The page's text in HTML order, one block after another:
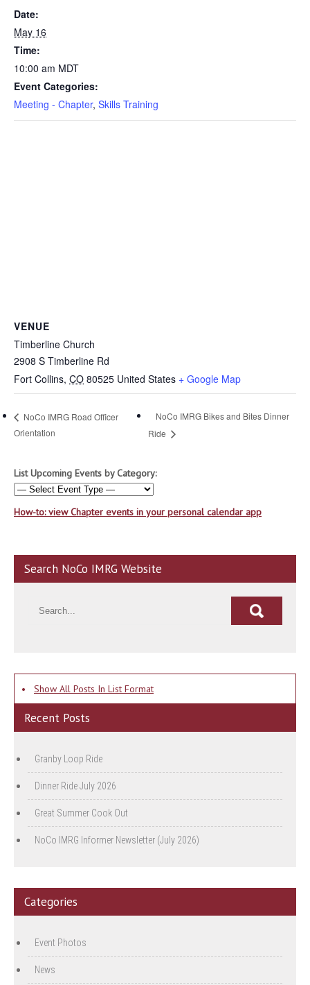
Date:
May 16
Time:
10:00 am MDT
Event Categories:
Meeting - Chapter, Skills Training
VENUE
Timberline Church
2908 S Timberline Rd
Fort Collins, CO 80525 United States + Google Map
NoCo IMRG Road Officer
Orientation
NoCo IMRG Bikes and Bites Dinner
Ride
List Upcoming Events by Category:
How-to: view Chapter events in your personal calendar app
Search NoCo IMRG Website
• Show All Posts In List Format
Recent Posts
Granby Loop Ride
Dinner Ride July 2026
Great Summer Cook Out
NoCo IMRG Informer Newsletter (July 2026)
Categories
Event Photos
News